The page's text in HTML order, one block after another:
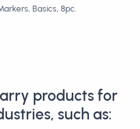
Basics, 8pc.
products for
such as: